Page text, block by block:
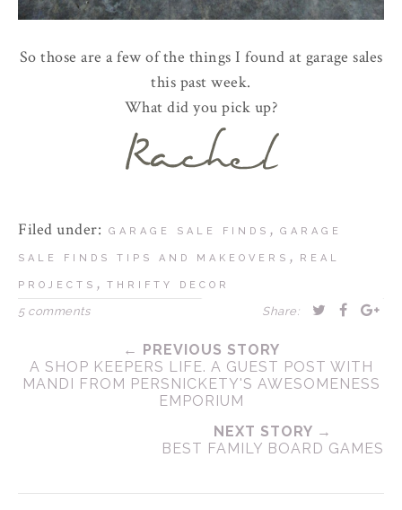
So those are a few of the things I found at garage sales
this past week.
What did you pick up?
Filed under: GARAGE SALE FINDS , GARAGE
SALE FINDS TIPS AND MAKEOVERS , REAL
PROJECTS , THRIFTY DECOR
5 comments Share:
← PREVIOUS STORY
A SHOP KEEPERS LIFE. A GUEST POST WITH
MANDI FROM PERSNICKETY'S AWESOMENESS
EMPORIUM
NEXT STORY →
BEST FAMILY BOARD GAMES